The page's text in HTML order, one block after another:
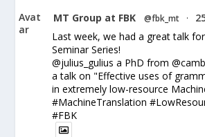
Avat
ar
MT Group at FBK @fbk_mt ·
Last week, we had a great talk
Seminar Series!
@julius_gulius a PhD from
a talk on "Effective uses of
in extremely low-resource
#MachineTranslation
#FBK